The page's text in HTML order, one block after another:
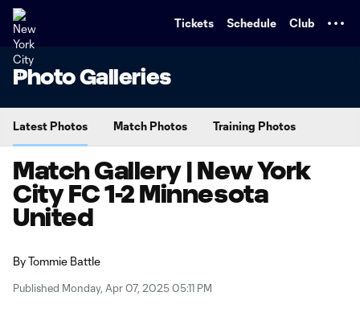
Tickets Schedule Club
Photo Galleries
Latest Photos Match Photos Training Photos
Match Gallery | New York
City FC 1-2 Minnesota
United
ByTommie Battle
Published Monday, Apr 07, 2025 05:11 PM